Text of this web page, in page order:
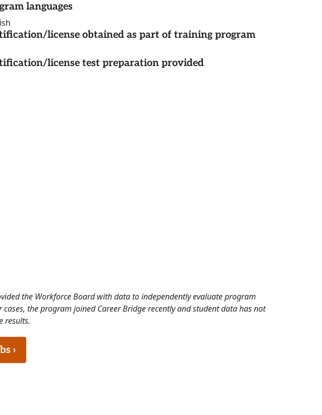
languages
license obtained as part of training program
license test preparation provided
the Workforce Board with data to independently evaluate program
the program joined Career Bridge recently and student data has not
results.
›